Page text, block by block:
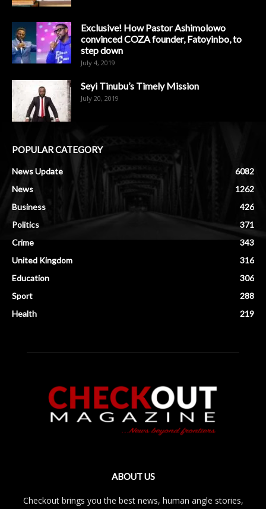
Exclusive! How Pastor Ashimolowo
convinced COZA founder, Fatoyinbo, to
step down
July 4, 2019
Seyi Tinubu’s Timely Mission
July 20, 2019
POPULAR CATEGORY
News Update
6082
News
1262
Business
426
Politics
371
Crime
343
United Kingdom
316
Education
306
Sport
288
Health
219
ABOUT US
Checkout brings you the best news, human angle stories,